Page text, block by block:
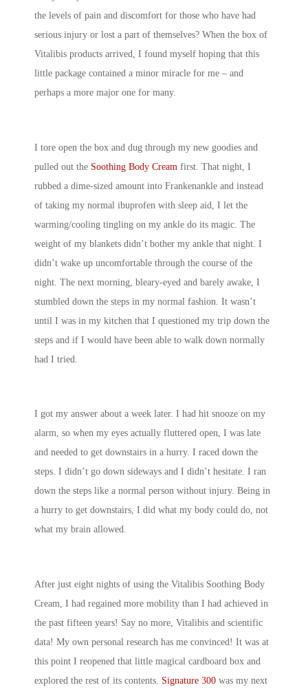
the levels of pain and discomfort for those who have had
serious injury or lost a part of themselves? When the box of
Vitalibis products arrived, I found myself hoping that this
little package contained a minor miracle for me – and
perhaps a more major one for many.
I tore open the box and dug through my new goodies and
pulled out the Soothing Body Cream first. That night, I
rubbed a dime-sized amount into Frankenankle and instead
of taking my normal ibuprofen with sleep aid, I let the
warming/cooling tingling on my ankle do its magic. The
weight of my blankets didn’t bother my ankle that night. I
didn’t wake up uncomfortable through the course of the
night. The next morning, bleary-eyed and barely awake, I
stumbled down the steps in my normal fashion. It wasn’t
until I was in my kitchen that I questioned my trip down the
steps and if I would have been able to walk down normally
had I tried.
I got my answer about a week later. I had hit snooze on my
alarm, so when my eyes actually fluttered open, I was late
and needed to get downstairs in a hurry. I raced down the
steps. I didn’t go down sideways and I didn’t hesitate. I ran
down the steps like a normal person without injury. Being in
a hurry to get downstairs, I did what my body could do, not
what my brain allowed.
After just eight nights of using the Vitalibis Soothing Body
Cream, I had regained more mobility than I had achieved in
the past fifteen years! Say no more, Vitalibis and scientific
data! My own personal research has me convinced! It was at
this point I reopened that little magical cardboard box and
explored the rest of its contents. Signature 300 was my next